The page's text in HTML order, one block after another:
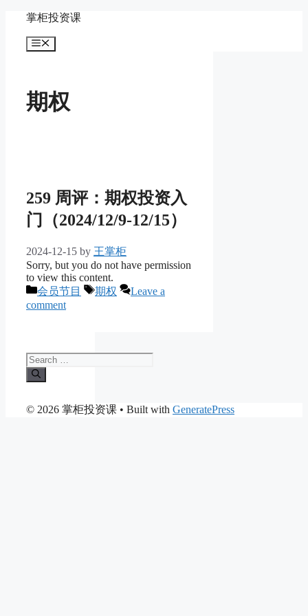
content
掌柜投资课
Menu
期权
259 周评：期权投资入
门（2024/12/9-12/15）
2024-12-15 by 王掌柜
Sorry, but you do not have permission
to view this content.
Categories
会员节目 Tags
期权
Leave a
comment
Search
for:
© 2026 掌柜投资课 • Built with GeneratePress